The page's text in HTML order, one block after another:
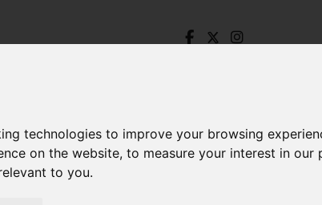
technologies to improve your browsing
on the website,to measure your interest in our
to you.